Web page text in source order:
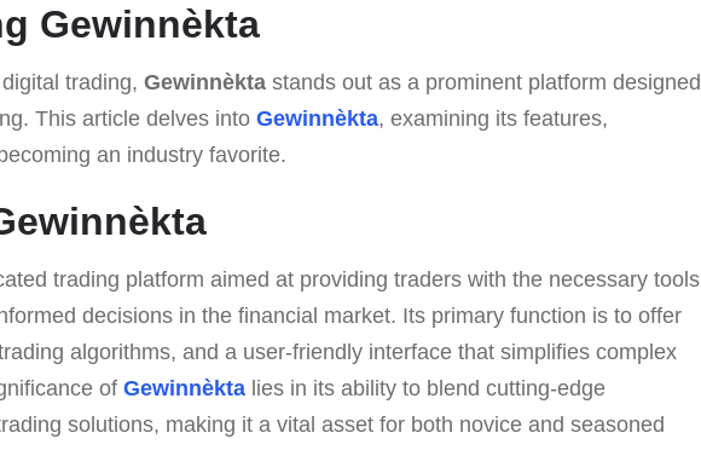
Gewinnèkta
trading, Gewinnèkta stands out as a prominent platform designed
This article delves into Gewinnèkta, examining its features,
an industry favorite.
trading platform aimed at providing traders with the necessary tools
decisions in the financial market. Its primary function is to offer
algorithms, and a user-friendly interface that simplifies complex
of Gewinnèkta lies in its ability to blend cutting-edge
solutions, making it a vital asset for both novice and seasoned